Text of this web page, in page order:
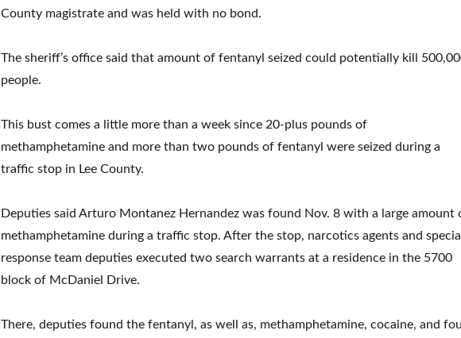
County magistrate and was held with no bond.
The sheriff’s office said that amount of fentanyl seized could potentially kill
people.
This bust comes a little more than a week since 20-plus pounds of
methamphetamine and more than two pounds of fentanyl were seized during a
traffic stop in Lee County.
Deputies said Arturo Montanez Hernandez was found Nov. 8 with a large amount
methamphetamine during a traffic stop. After the stop, narcotics agents and special
response team deputies executed two search warrants at a residence in the 5700
block of McDaniel Drive.
There, deputies found the fentanyl, as well as, methamphetamine, cocaine, and